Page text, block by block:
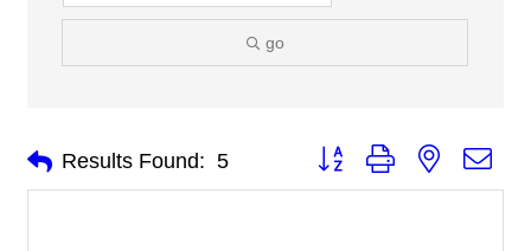
go
Results Found: 5 Button group with nested